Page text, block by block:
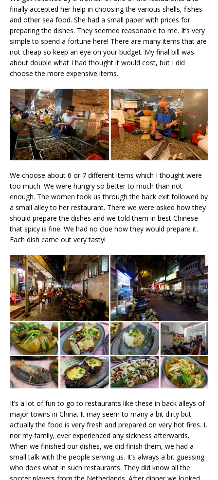
finally accepted her help in choosing the various shells, fishes
and other sea food. She had a small paper with prices for
preparing the dishes. They seemed reasonable to me. It’s very
simple to spend a fortune here! There are many items that are
not cheap so keep an eye on your budget. My final bill was
about double what I had thought it would cost, but I did
choose the more expensive items.
We choose about 6 or 7 different items which I thought were
too much. We were hungry so better to much than not
enough. The women took us through the back exit followed by
a small alley to her restaurant. There we were asked how they
should prepare the dishes and we told them in best Chinese
that spicy is fine. We had no clue how they would prepare it.
Each dish came out very tasty!
It’s a lot of fun to go to restaurants like these in back alleys of
major towns in China. It may seem to many a bit dirty but
actually the food is very fresh and prepared on very hot fires. I,
nor my family, ever experienced any sickness afterwards.
When we finished our dishes, we did finish them, we had a
small talk with the people serving us. It’s always a bit guessing
who does what in such restaurants. They did know all the